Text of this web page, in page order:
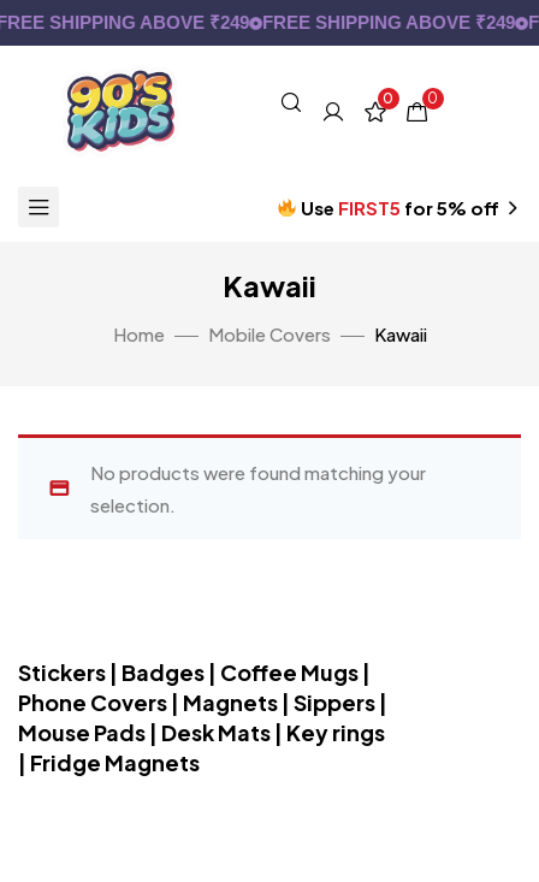
SHIPPING ABOVE ₹249 FREE SHIPPING ABOVE ₹249
0 0
Use FIRST5 for 5% off
Kawaii
Home Mobile Covers Kawaii
No products were found matching your
selection.
Stickers | Badges | Coffee Mugs |
Phone Covers | Magnets | Sippers |
Mouse Pads | Desk Mats | Key rings
| Fridge Magnets